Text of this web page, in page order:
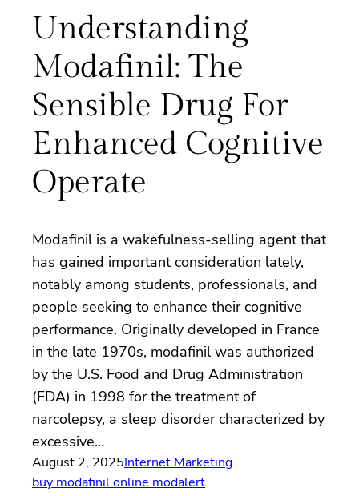
Understanding
Modafinil: The
Sensible Drug For
Enhanced Cognitive
Operate
Modafinil is a wakefulness-selling agent that
has gained important consideration lately,
notably among students, professionals, and
people seeking to enhance their cognitive
performance. Originally developed in France
in the late 1970s, modafinil was authorized
by the U.S. Food and Drug Administration
(FDA) in 1998 for the treatment of
narcolepsy, a sleep disorder characterized by
excessive…
August 2, 2025Internet Marketing
buy modafinil online modalert